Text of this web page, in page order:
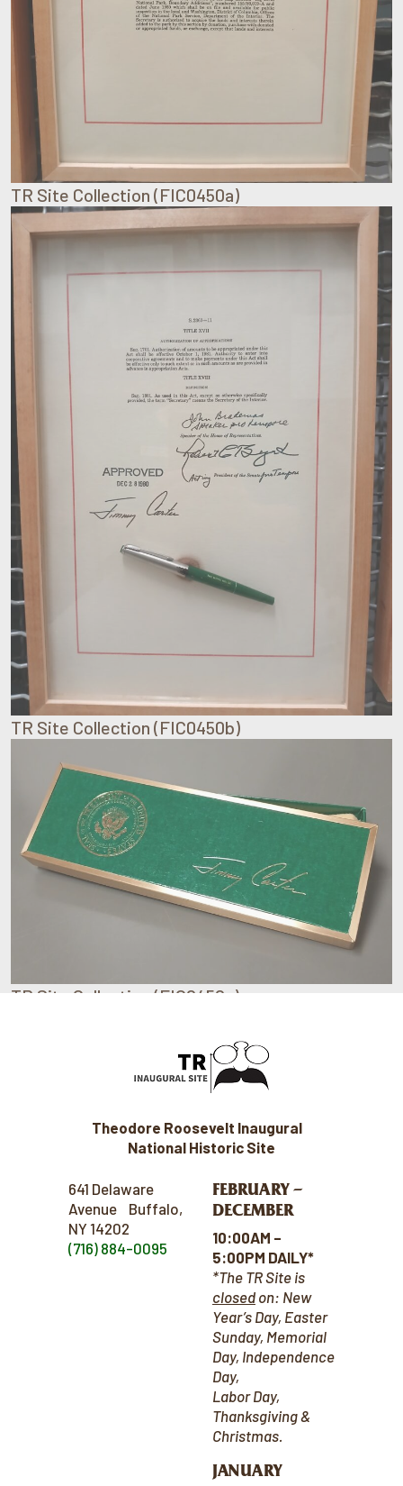
TR Site Collection (FIC0450a)
TR Site Collection (FIC0450b)
TR Site Collection (FIC0450c)
Theodore Roosevelt Inaugural
National Historic Site
641 Delaware
Avenue Buffalo,
NY 14202
(716) 884-0095
FEBRUARY –
DECEMBER
10:00AM –
5:00PM DAILY*
*The TR Site is
closed on: New
Year’s Day, Easter
Sunday, Memorial
Day, Independence
Day,
Labor Day,
Thanksgiving &
Christmas.
JANUARY